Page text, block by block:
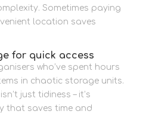
Sometimes paying
location saves
for quick access
who’ve spent hours
in chaotic storage units.
just tidiness – it’s
that saves time and